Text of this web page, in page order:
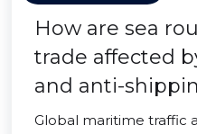
How are sea
trade affected
and anti-
Global maritime traffic